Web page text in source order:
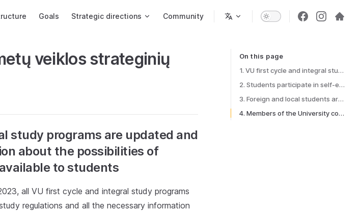
Goals Strategic directions Community
On this page
Table of Contents for current page
1. VU first cycle and integral study programs are updated and all the necessary information about the possibilities of individual study options is available to students
2. Students participate in self-expression initiatives through the VU SR self-expression promotion system
3. Foreign and local students are not separated in a study and study-related environment
4. Members of the University community consciously apply the principles of greenery in the University environment
veiklos strateginių
study programs are updated and
about the possibilities of
to students
all VU first cycle and integral study programs
regulations and all the necessary information